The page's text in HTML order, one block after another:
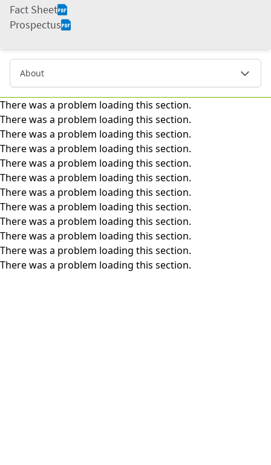
Fact Sheet
Prospectus
About
There was a problem loading this section.
There was a problem loading this section.
There was a problem loading this section.
There was a problem loading this section.
There was a problem loading this section.
There was a problem loading this section.
There was a problem loading this section.
There was a problem loading this section.
There was a problem loading this section.
There was a problem loading this section.
There was a problem loading this section.
There was a problem loading this section.